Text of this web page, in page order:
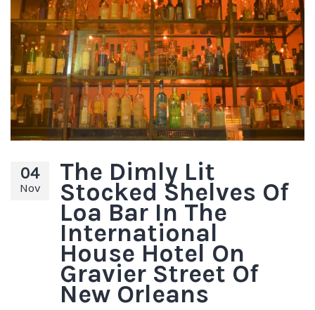
04
Nov
The Dimly Lit
Stocked Shelves Of
Loa Bar In The
International
House Hotel On
Gravier Street Of
New Orleans